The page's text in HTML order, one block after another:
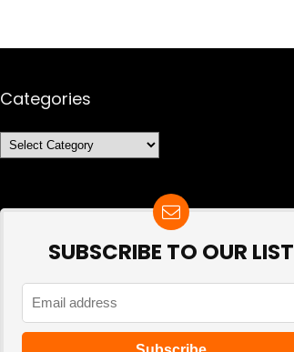
Categories
Categories
SUBSCRIBE TO OUR LIST